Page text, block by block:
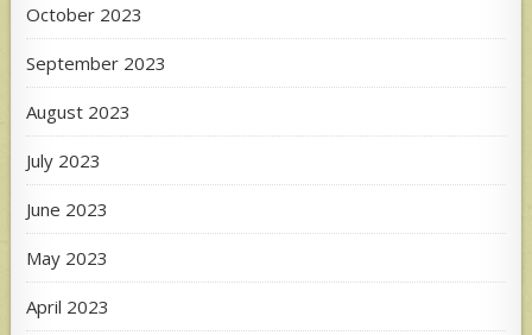
October 2023
September 2023
August 2023
July 2023
June 2023
May 2023
April 2023